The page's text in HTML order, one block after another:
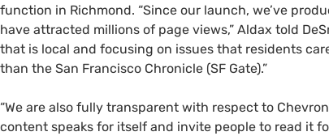
function in Richmond. “Since our launch, we’ve
have attracted millions of page views,” Aldax told
that is local and focusing on issues that residents
than the San Francisco Chronicle (SF Gate).”
“We are also fully transparent with respect to
content speaks for itself and invite people to read it